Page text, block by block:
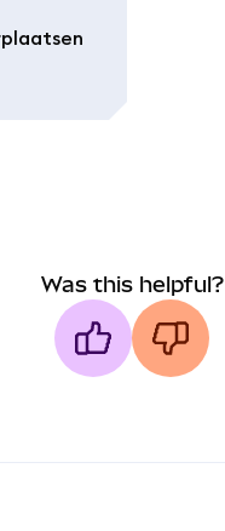
Was this helpful?